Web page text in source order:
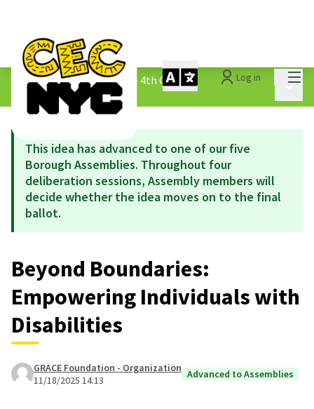
Log in
The People&#39;s Money - 4th Cycle /
1.3 Submitted Ideas
This idea has advanced to one of our five
Borough Assemblies. Throughout four
deliberation sessions, Assembly members will
decide whether the idea moves on to the final
ballot.
Beyond Boundaries:
Empowering Individuals with
Disabilities
GRACE Foundation - Organization
11/18/2025 14:13
Advanced to Assemblies